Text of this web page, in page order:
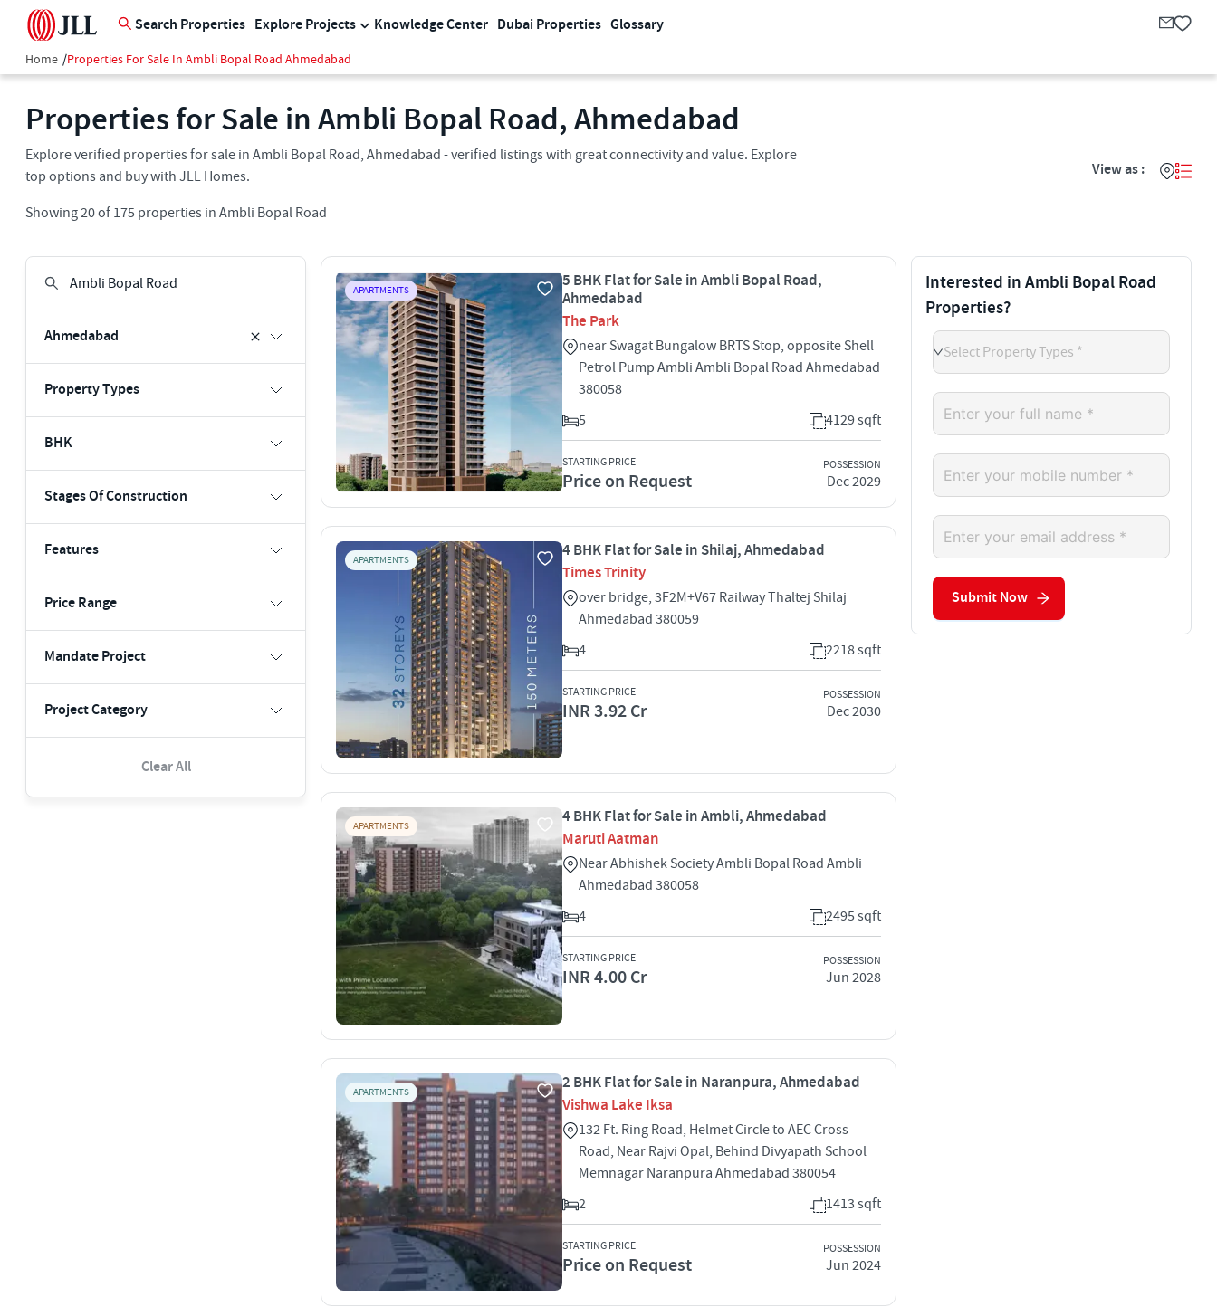
Search Properties Explore Projects Knowledge Center Dubai Properties Glossary
Home /Properties For Sale In Ambli Bopal Road Ahmedabad
Properties for Sale in Ambli Bopal Road, Ahmedabad
Explore verified properties for sale in Ambli Bopal Road, Ahmedabad - verified listings with great connectivity and value. Explore
top options and buy with JLL Homes.
Showing20of 175 properties in Ambli Bopal Road
View as :
Ahmedabad
Property Types
BHK
Stages Of Construction
Features
Price Range
Mandate Project
Project Category
Clear All
APARTMENTS
5 BHK Flat for Sale in Ambli Bopal Road,
Ahmedabad
The Park
near Swagat Bungalow BRTS Stop, opposite Shell
Petrol Pump Ambli Ambli Bopal Road Ahmedabad
380058
5
4129 sqft
STARTING PRICE
Price on Request
POSSESSION
Dec 2029
APARTMENTS
4 BHK Flat for Sale in Shilaj, Ahmedabad
Times Trinity
over bridge, 3F2M+V67 Railway Thaltej Shilaj
Ahmedabad 380059
4
2218 sqft
STARTING PRICE
INR 3.92 Cr
POSSESSION
Dec 2030
APARTMENTS
4 BHK Flat for Sale in Ambli, Ahmedabad
Maruti Aatman
Near Abhishek Society Ambli Bopal Road Ambli
Ahmedabad 380058
4
2495 sqft
STARTING PRICE
INR 4.00 Cr
POSSESSION
Jun 2028
APARTMENTS
2 BHK Flat for Sale in Naranpura, Ahmedabad
Vishwa Lake Iksa
132 Ft. Ring Road, Helmet Circle to AEC Cross
Road, Near Rajvi Opal, Behind Divyapath School
Memnagar Naranpura Ahmedabad 380054
2
1413 sqft
STARTING PRICE
Price on Request
POSSESSION
Jun 2024
Interested in Ambli Bopal Road
Properties?
Select Property Types *
Submit Now